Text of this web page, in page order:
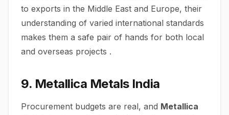
to exports in the Middle East and Europe, their
understanding of varied international standards
makes them a safe pair of hands for both local
and overseas projects .
9. Metallica Metals India
Procurement budgets are real, and Metallica